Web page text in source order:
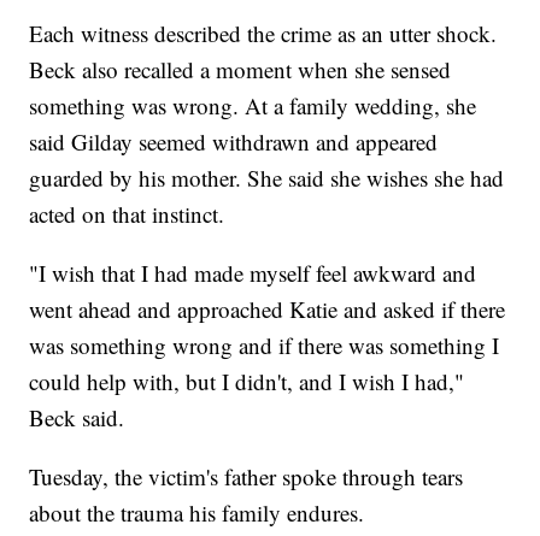
Each witness described the crime as an utter shock.
Beck also recalled a moment when she sensed
something was wrong. At a family wedding, she
said Gilday seemed withdrawn and appeared
guarded by his mother. She said she wishes she had
acted on that instinct.
"I wish that I had made myself feel awkward and
went ahead and approached Katie and asked if there
was something wrong and if there was something I
could help with, but I didn't, and I wish I had,"
Beck said.
Tuesday, the victim's father spoke through tears
about the trauma his family endures.